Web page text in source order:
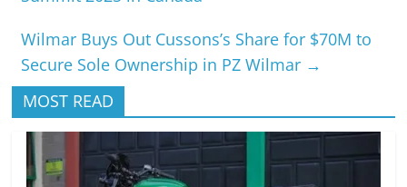
Wilmar Buys Out Cussons’s Share for $70M to
Secure Sole Ownership in PZ Wilmar →
MOST READ